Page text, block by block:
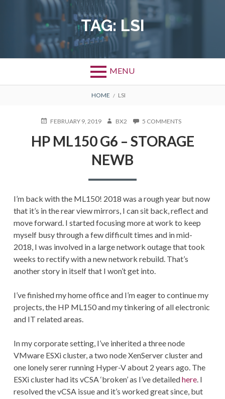
TAG: LSI
MENU
BREADCRUMBS
HOME LSI
POSTEDFEBRUARY 9, 2019 AUTHOR
BX2 5 COMMENTSON
ML150
G6
HP ML150 G6 – STORAGE
NEWB
I’m back with the ML150! 2018 was a rough year but now
that it’s in the rear view mirrors, I can sit back, reflect and
move forward. I started focusing more at work to keep
myself busy through a few difficult times and in mid-
2018, I was involved in a large network outage that took
weeks to rectify with a new network rebuild. That’s
another story in itself that I won’t get into.
I’ve finished my home office and I’m eager to continue my
projects, the HP ML150 and my tinkering of all electronic
and IT related areas.
In my corporate setting, I’ve inherited a three node
VMware ESXi cluster, a two node XenServer cluster and
one lonely serer running Hyper-V about 2 years ago. The
ESXi cluster had its vCSA ‘broken’ as I’ve detailedhere. I
resolved the vCSA issue and it’s worked great since, but